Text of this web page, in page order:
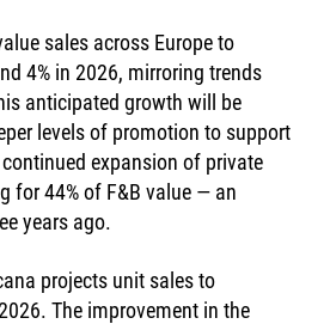
sales across Europe to
4% in 2026, mirroring trends
anticipated growth will be
levels of promotion to support
expansion of private
for 44% of F&B value — an
years ago.
projects unit sales to
The improvement in the